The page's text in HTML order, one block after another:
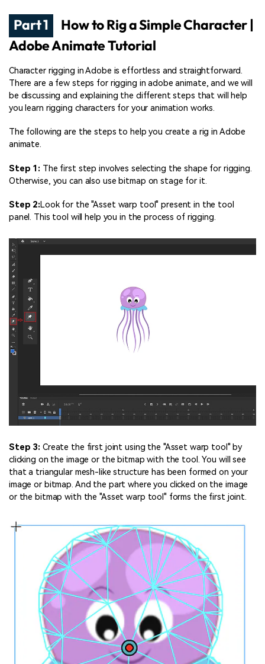
Part 1
How to Rig a Simple Character |
Adobe Animate Tutorial
Character rigging in Adobe is effortless and straightforward.
There are a few steps for rigging in adobe animate, and we will
be discussing and explaining the different steps that will help
you learn rigging characters for your animation works.
The following are the steps to help you create a rig in Adobe
animate.
Step 1: The first step involves selecting the shape for rigging.
Otherwise, you can also use bitmap on stage for it.
Step 2:Look for the "Asset warp tool" present in the tool
panel. This tool will help you in the process of rigging.
Step 3: Create the first joint using the "Asset warp tool" by
clicking on the image or the bitmap with the tool. You will see
that a triangular mesh-like structure has been formed on your
image or bitmap. And the part where you clicked on the image
or the bitmap with the "Asset warp tool" forms the first joint.